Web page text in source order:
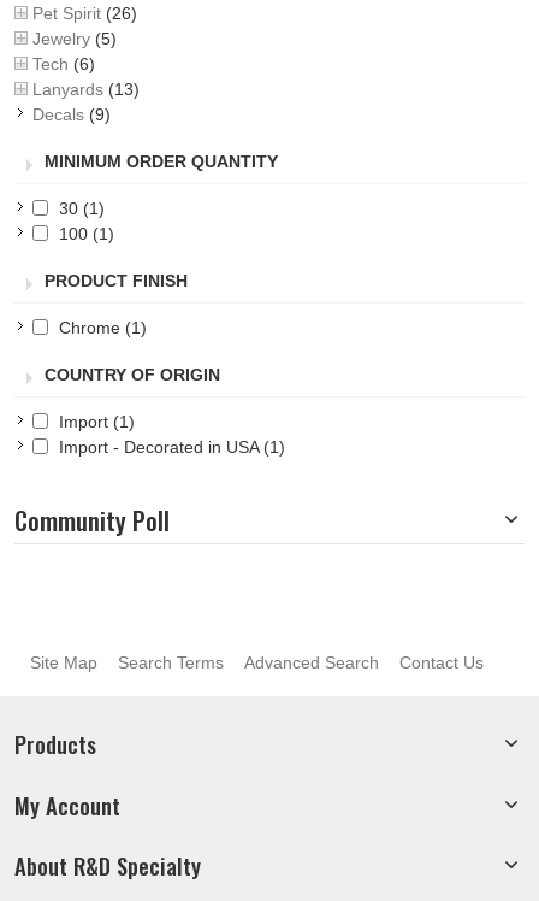
Pet Spirit (26)
Jewelry (5)
Tech (6)
Lanyards (13)
Decals (9)
MINIMUM ORDER QUANTITY
30 (1)
100 (1)
PRODUCT FINISH
Chrome (1)
COUNTRY OF ORIGIN
Import (1)
Import - Decorated in USA(1)
Community Poll
Site Map Search Terms Advanced Search Contact Us
Products
My Account
About R&D Specialty